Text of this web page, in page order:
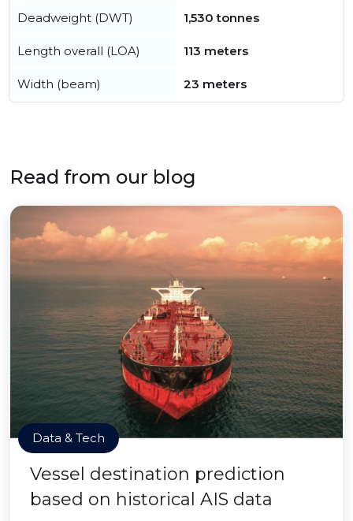
Deadweight (DWT) 1,530 tonnes
Length overall (LOA) 113 meters
Width (beam) 23 meters
Read from our blog
Data & Tech
Vessel destination prediction
based on historical AIS data